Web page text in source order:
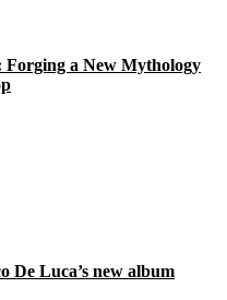
Forging a New Mythology
Luca’s new album